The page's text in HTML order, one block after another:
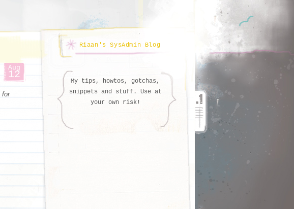
Riaan's SysAdmin Blog
Aug
12
for
My tips, howtos, gotchas,
snippets and stuff. Use at
your own risk!